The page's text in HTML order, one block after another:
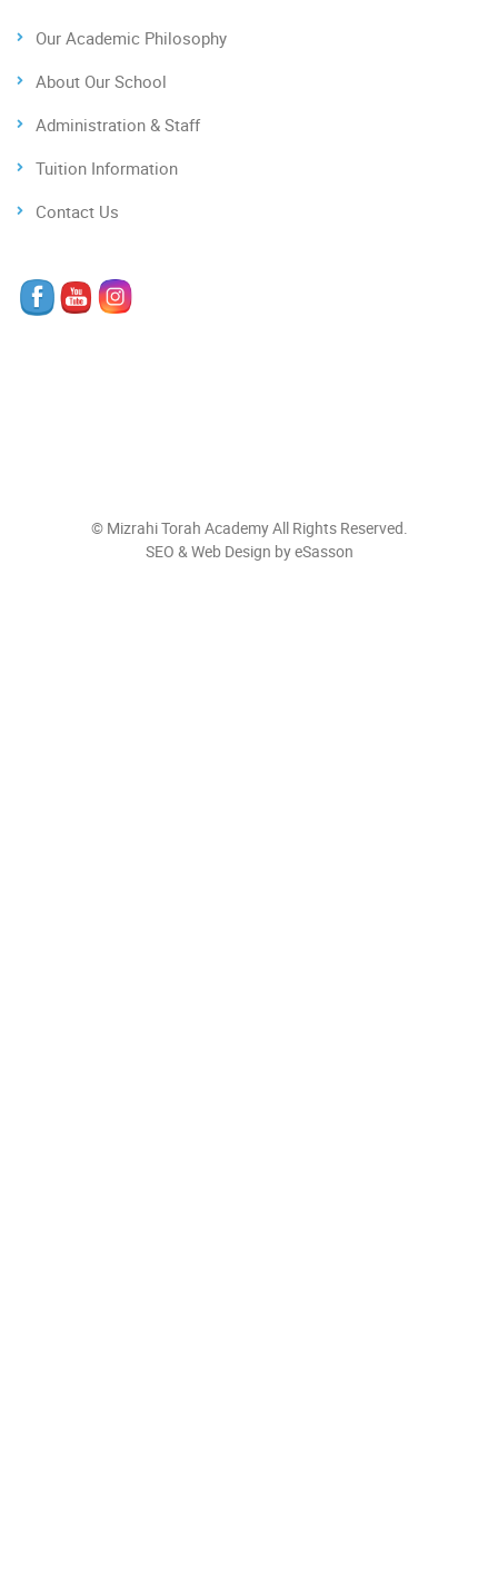
Our Academic Philosophy
About Our School
Administration & Staff
Tuition Information
Contact Us
© Mizrahi Torah AcademyAll Rights Reserved.
SEO & Web Design by eSasson